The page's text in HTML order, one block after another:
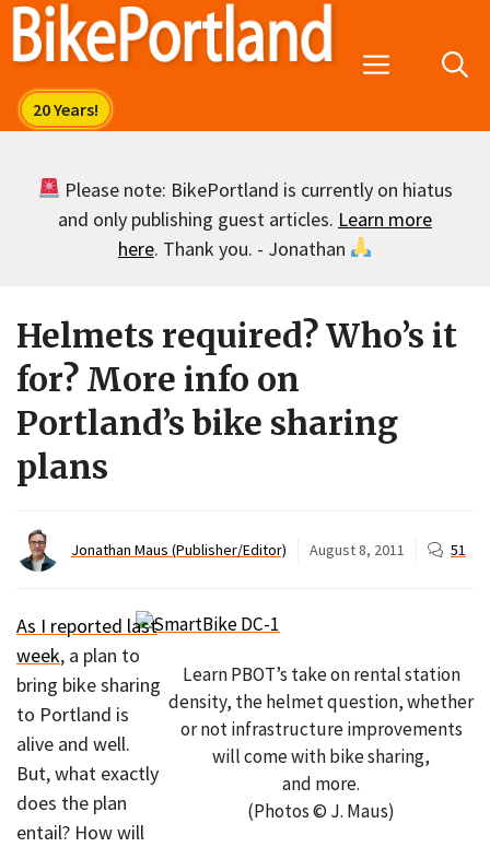
Skip
Menu
Please note: BikePortland is currently on hiatus
and only publishing guest articles. Learn more
here. Thank you. - Jonathan
Helmets required? Who’s it
for? More info on
Portland’s bike sharing
plans
Jonathan Maus (Publisher/Editor) August 8, 2011 51
Learn PBOT’s take on rental station
density, the helmet question, whether
or not infrastructure improvements
will come with bike sharing,
and more.
(Photos © J. Maus)
As I reported last
week, a plan to
bring bike sharing
to Portland is
alive and well.
But, what exactly
does the plan
entail? How will